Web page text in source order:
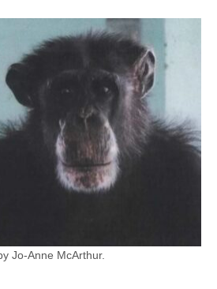
Jo-Anne McArthur.